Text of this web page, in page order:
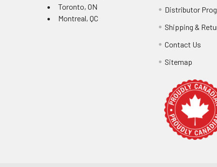
Users
measuring
higher arc
compromise
Verify flame
Confirm arc
Measure for
Evaluate
Calculate
Toronto, ON
Montreal, QC
Distributor
Shipping &
Contact Us
Sitemap